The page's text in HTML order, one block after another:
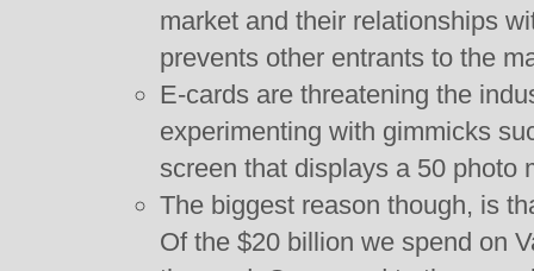
market and their relationships
prevents other entrants to the
E-cards are threatening the
experimenting with gimmicks
screen that displays a 50 photo
The biggest reason though, is
Of the $20 billion we spend on